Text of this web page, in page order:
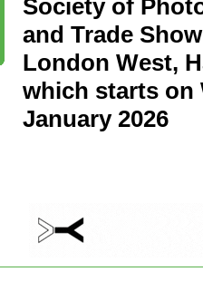
Society of
and Trade
London West,
which starts on
January 2026